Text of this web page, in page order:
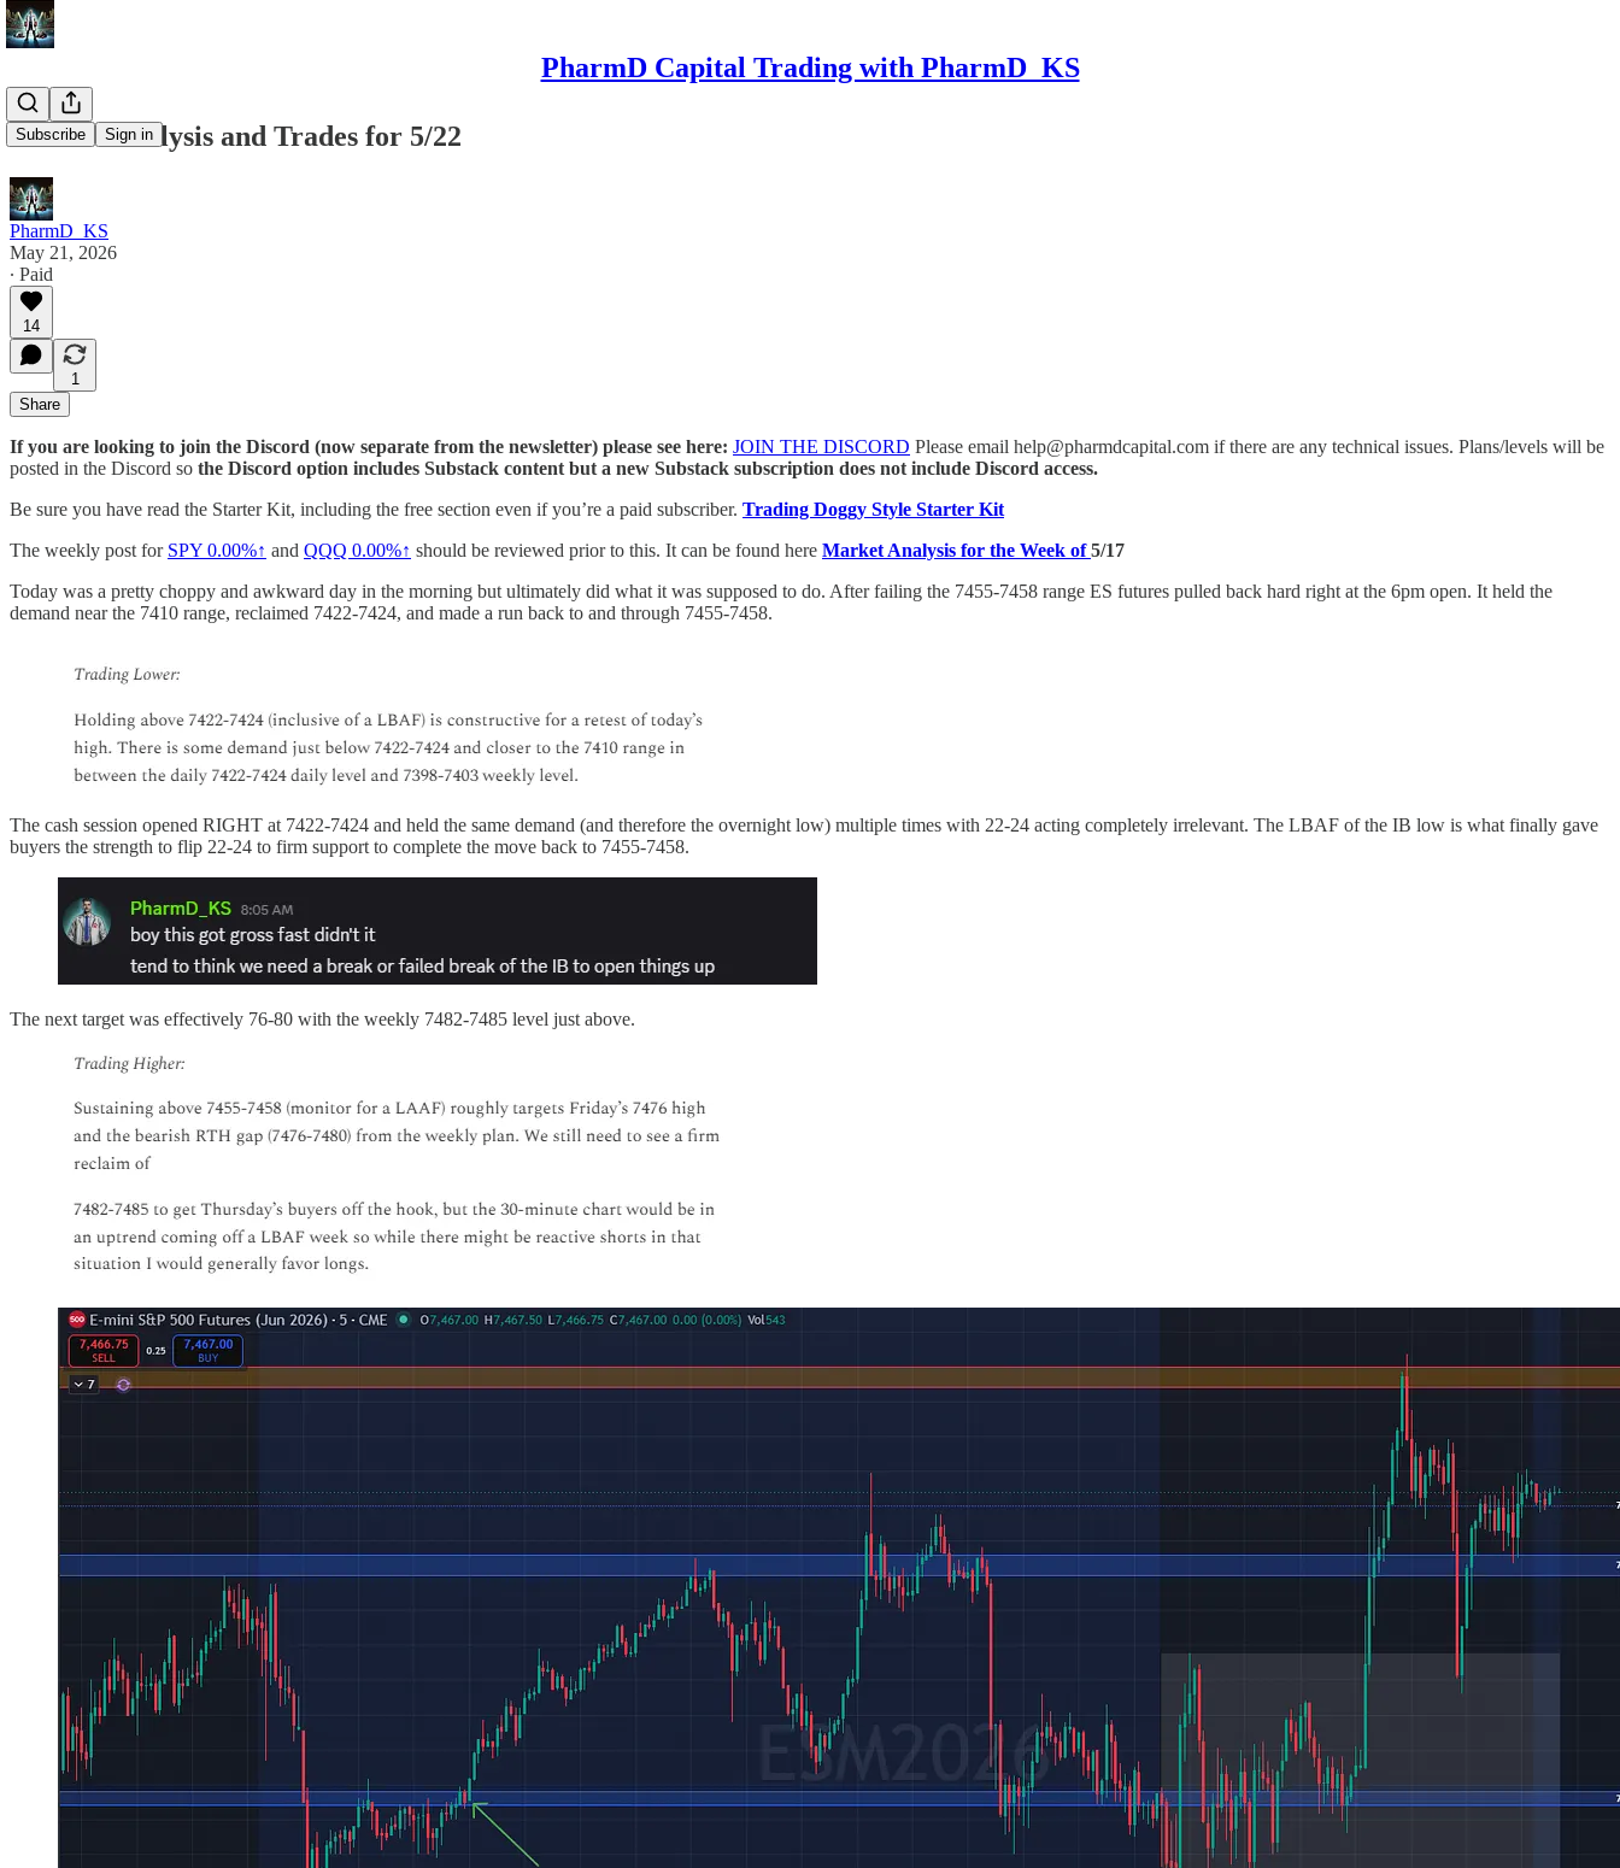
PharmD Capital Trading with PharmD_KS
Subscribe Sign in
Market Analysis and Trades for 5/22
PharmD_KS
May 21, 2026
∙ Paid
14
1
Share
If you are looking to join the Discord (now separate from the newsletter) please see here: JOIN THE DISCORD Please email help@pharmdcapital.com if there are any technical issues. Plans/levels will be
posted in the Discord so the Discord option includes Substack content but a new Substack subscription does not include Discord access.
Be sure you have read the Starter Kit, including the free section even if you’re a paid subscriber. Trading Doggy Style Starter Kit
The weekly post for SPY 0.00%↑ and QQQ 0.00%↑ should be reviewed prior to this. It can be found here Market Analysis for the Week of5/17
Today was a pretty choppy and awkward day in the morning but ultimately did what it was supposed to do. After failing the 7455-7458 range ES futures pulled back hard right at the 6pm open. It held the
demand near the 7410 range, reclaimed 7422-7424, and made a run back to and through 7455-7458.
The cash session opened RIGHT at 7422-7424 and held the same demand (and therefore the overnight low) multiple times with 22-24 acting completely irrelevant. The LBAF of the IB low is what finally gave
buyers the strength to flip 22-24 to firm support to complete the move back to 7455-7458.
The next target was effectively 76-80 with the weekly 7482-7485 level just above.